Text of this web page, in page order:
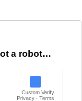
a robot…
Custom Verify
Privacy · Terms